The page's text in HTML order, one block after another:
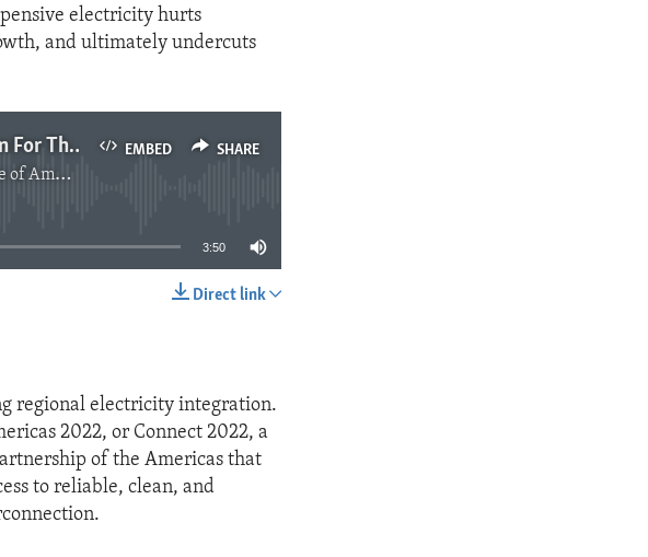
electricity hurts
and ultimately undercuts
EMBED SHARE
Energy Integration For The Western Hemisphere
3:50
Direct link
regional electricity integration.
2022, or Connect 2022, a
of the Americas that
to reliable, clean, and